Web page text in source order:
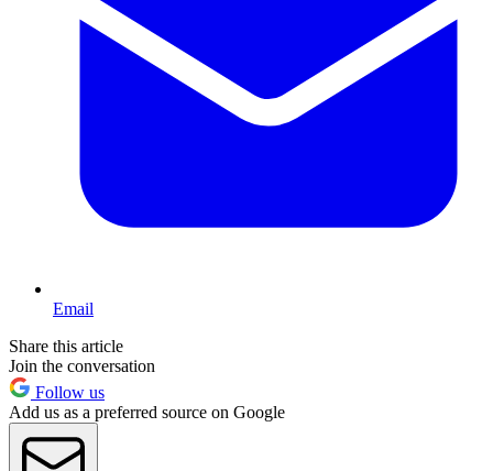
Email
Share this article
Join the conversation
Follow us
Add us as a preferred source on Google